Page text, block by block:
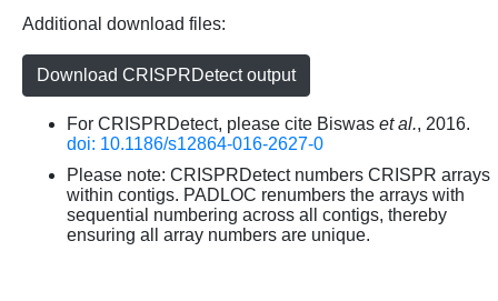
Additional download files:
Download CRISPRDetect output
For CRISPRDetect, please cite Biswas et al., 2016.
doi: 10.1186/s12864-016-2627-0
Please note: CRISPRDetect numbers CRISPR arrays
within contigs. PADLOC renumbers the arrays with
sequential numbering across all contigs, thereby
ensuring all array numbers are unique.